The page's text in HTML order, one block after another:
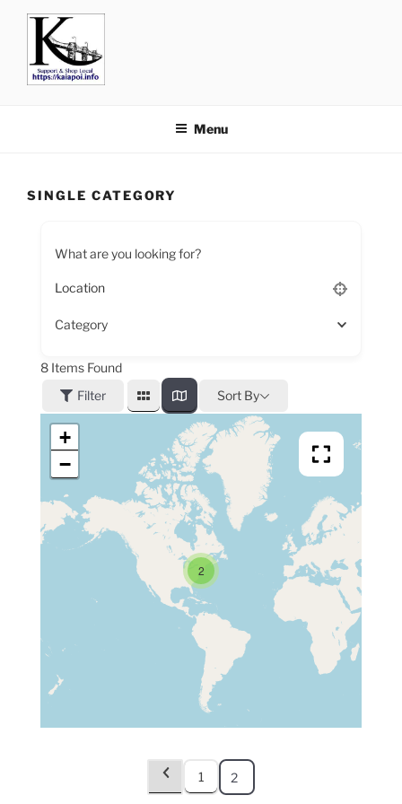
AND EAT LOCAL
Menu
SINGLE CATEGORY
What are you looking for?
Category
8 Items Found
Filter
Sort By
2
+
−
1 2